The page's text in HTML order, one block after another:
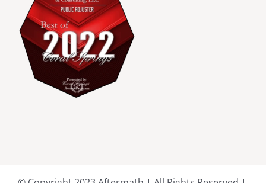
Dade County Public Adjusters
Flagler County Public Adjusters
Hillsborough County Public Adjuster